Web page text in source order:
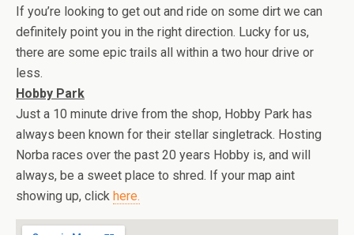
If you’re looking to get out and ride on some dirt we can
definitely point you in the right direction. Lucky for us,
there are some epic trails all within a two hour drive or
less.
Hobby Park
Just a 10 minute drive from the shop, Hobby Park has
always been known for their stellar singletrack. Hosting
Norba races over the past 20 years Hobby is, and will
always, be a sweet place to shred. If your map aint
showing up, click here.